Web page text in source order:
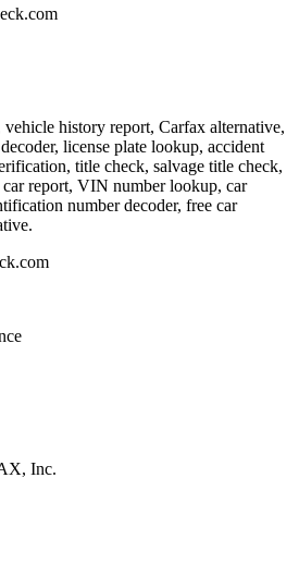
history report, Carfax alternative,
license plate lookup, accident
title check, salvage title check,
report, VIN number lookup, car
number decoder, free car
Inc.